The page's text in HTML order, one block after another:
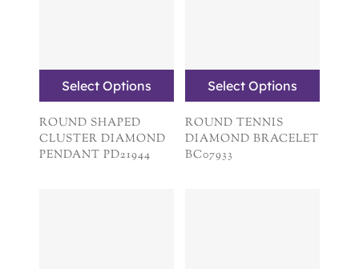
Select Options
ROUND SHAPED
CLUSTER DIAMOND
PENDANT PD21944
Select Options
ROUND TENNIS
DIAMOND BRACELET
BC07933